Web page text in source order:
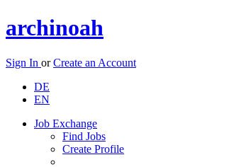
archinoah
Sign In orCreate an Account
DE
EN
Job Exchange
Find Jobs
Create Profile